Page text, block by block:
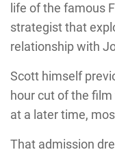
life of the famous
strategist that
relationship with
Scott himself
hour cut of the
at a later time,
That admission